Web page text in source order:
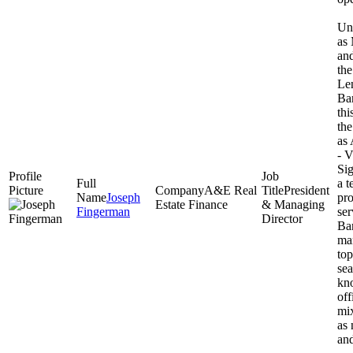
Joseph
Fingerman
A&E Real
Estate Finance
President
& Managing
Director
as
as
-
a
as